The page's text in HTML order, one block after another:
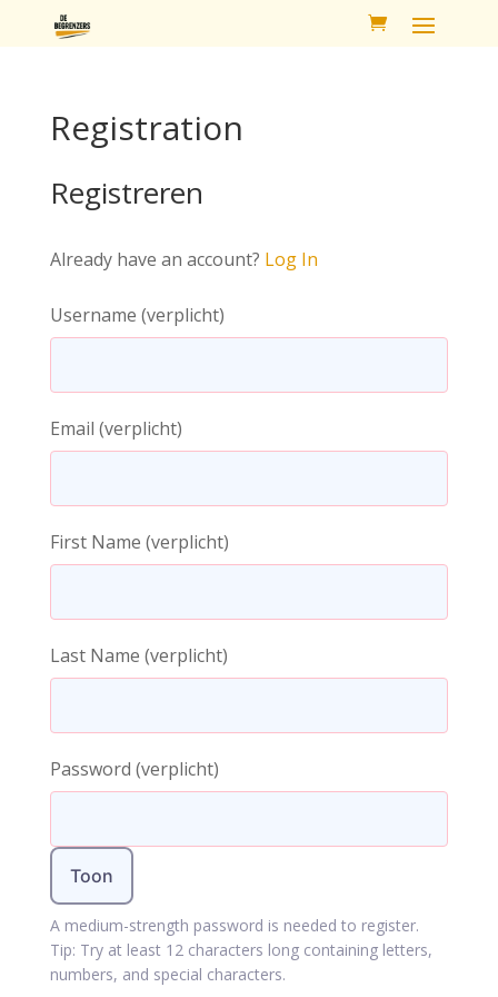
Registration
Registreren
Already have an account? Log In
Username (verplicht)
Email (verplicht)
First Name (verplicht)
Last Name (verplicht)
Password (verplicht)
Toon
A medium-strength password is needed to register.
Tip: Try at least 12 characters long containing letters,
numbers, and special characters.